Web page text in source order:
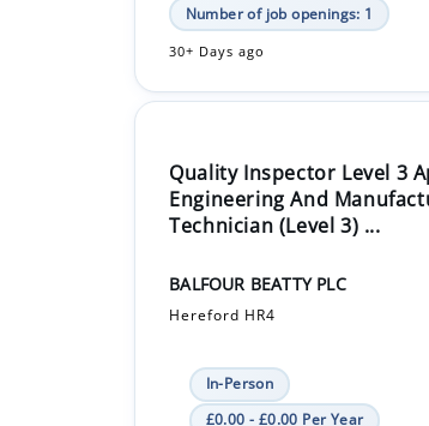
Number of job openings: 1
30+ Days ago
Quality Inspector Level 3
Engineering And
Technician (Level 3) ...
BALFOUR BEATTY PLC
Hereford HR4
In-Person
£0.00 - £0.00 Per Year